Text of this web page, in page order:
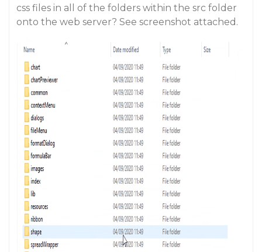
css files in all of the folders within the src folder
onto the web server? See screenshot attached.